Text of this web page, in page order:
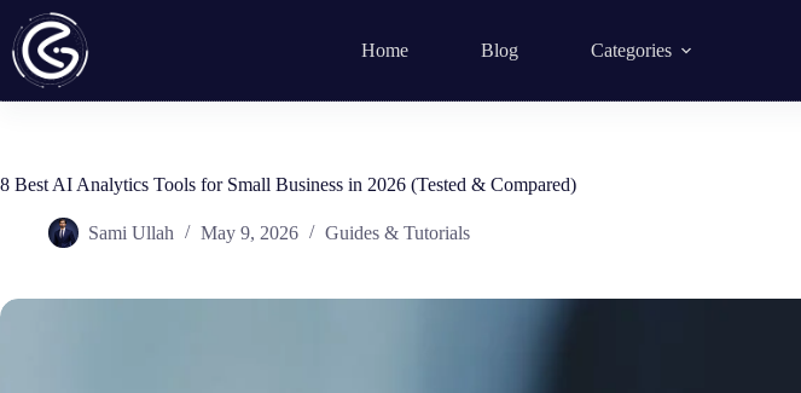
content
Home Blog Categories
8 Best AI Analytics Tools for Small Business in 2026 (Tested & Compared)
Sami Ullah May 9, 2026 Guides & Tutorials